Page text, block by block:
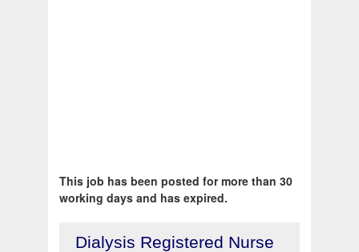
This job has been posted for more than 30
working days and has expired.
Dialysis Registered Nurse